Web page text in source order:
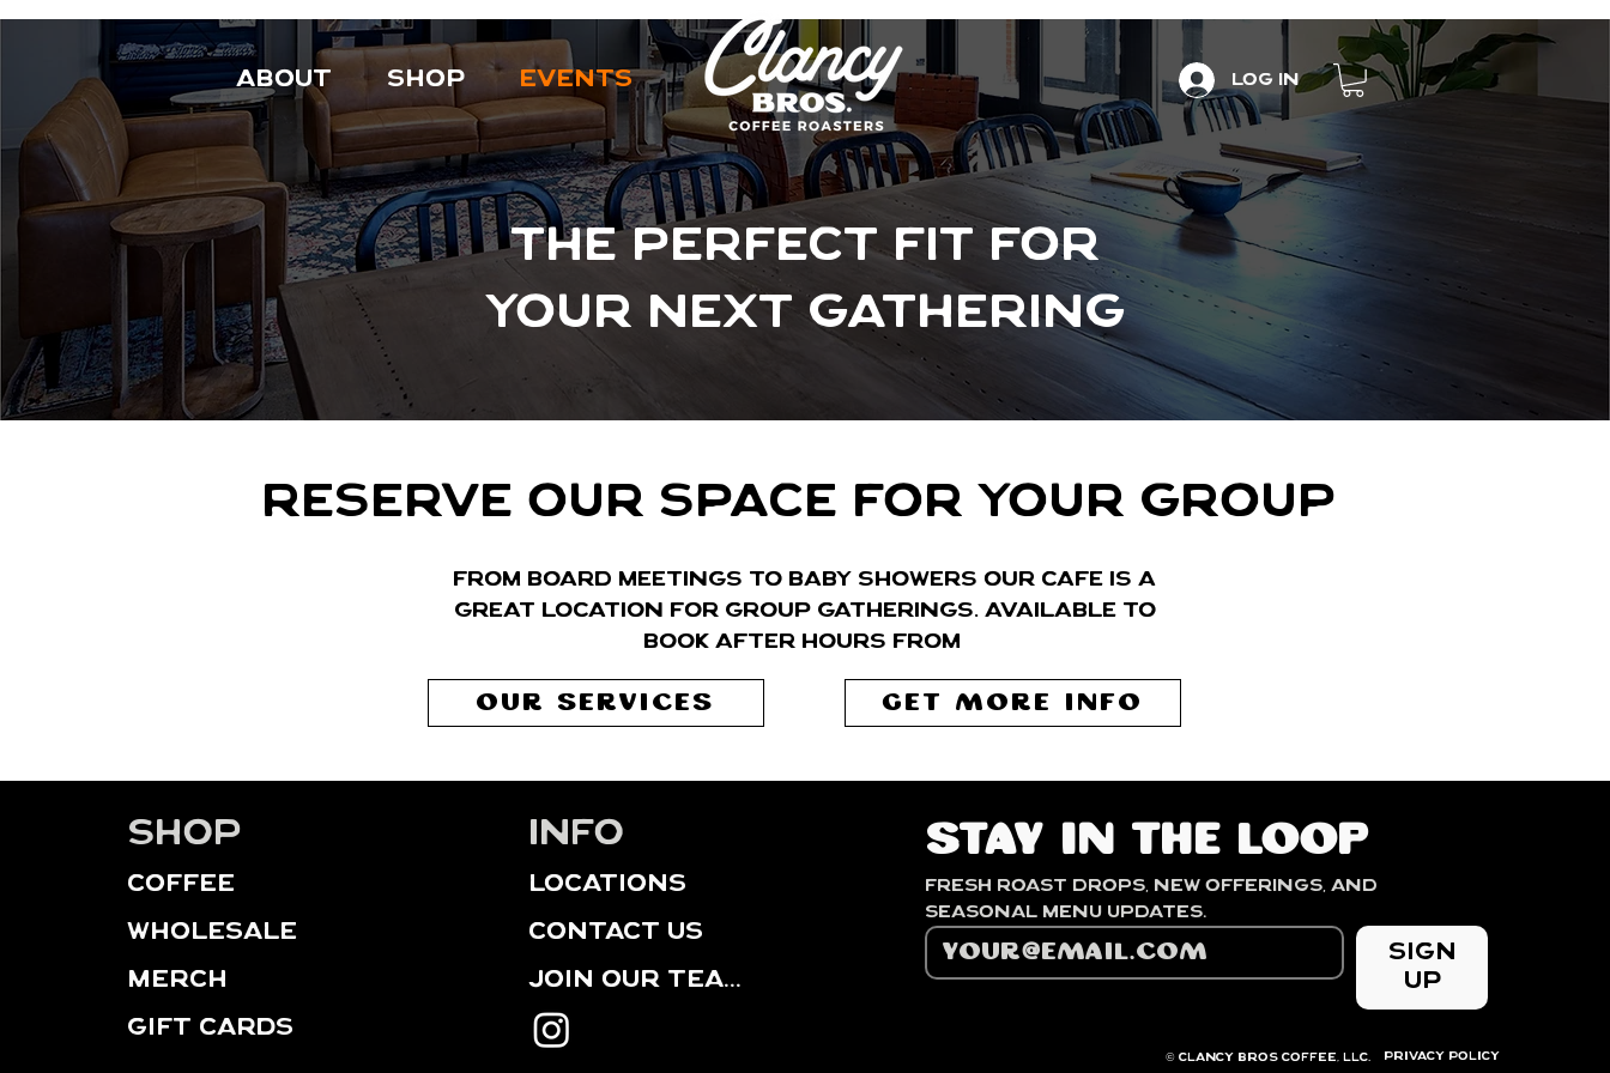
ABOUT SHOP EVENTS Log In
THE PERFECT FIT FOR
YOUR NEXT GATHERING
RESERVE OUR SPACE FOR YOUR GROUP
From board meetings to baby showers our café is a
great location for group gatherings. Available to
book after hours from
OUR SERVICES GET MORE INFO
Shop
Coffee
WHOLESALE
MERCH
GIFT CARDS
info
locations
contact us
Join our Team
Stay in the loop
Fresh roast drops, new offerings, and
Sign
Up
© Clancy Bros Coffee, LLC. PRIVACY POLICY